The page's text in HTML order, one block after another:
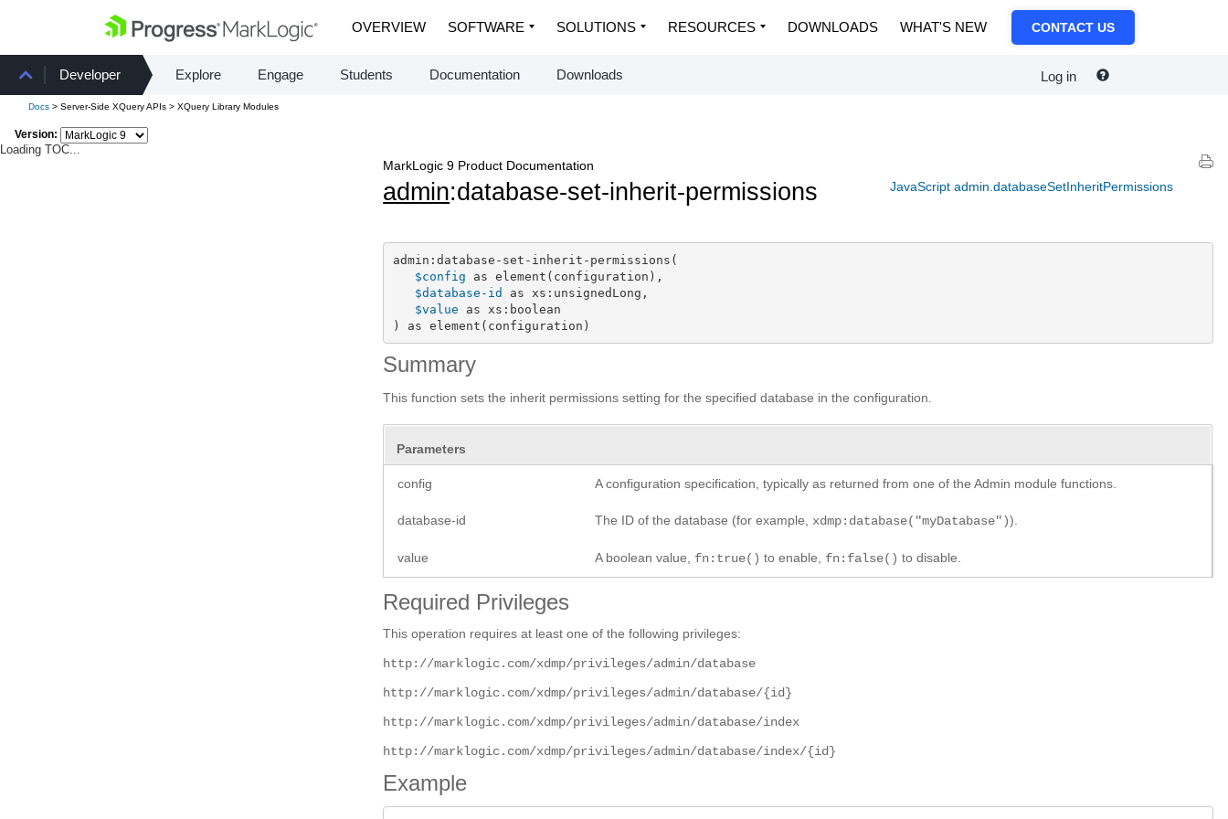
OVERVIEW SOFTWARE SOLUTIONS RESOURCES DOWNLOADS WHAT'S NEW CONTACT US
Developer Explore Engage Students Documentation Downloads Log in
Docs > Server-Side XQuery APIs > XQuery Library Modules
Version:
Loading TOC...
JavaScript admin.databaseSetInheritPermissions
MarkLogic 9 Product Documentation
admin:database-set-inherit-permissions
admin:database-set-inherit-permissions(
$config as element(configuration),
$database-id
as xs:unsignedLong,
$value as xs:boolean
) as element(configuration)
Summary
This function sets the inherit permissions setting for the specified database in the configuration.
Parameters
config A configuration specification, typically as returned from one of the Admin module functions.
database-id The ID of the database (for example, xdmp:database("myDatabase")).
value A boolean value, fn:true() to enable, fn:false() to disable.
Required Privileges
This operation requires at least one of the following privileges:
http://marklogic.com/xdmp/privileges/admin/database
http://marklogic.com/xdmp/privileges/admin/database/{id}
http://marklogic.com/xdmp/privileges/admin/database/index
http://marklogic.com/xdmp/privileges/admin/database/index/{id}
Example